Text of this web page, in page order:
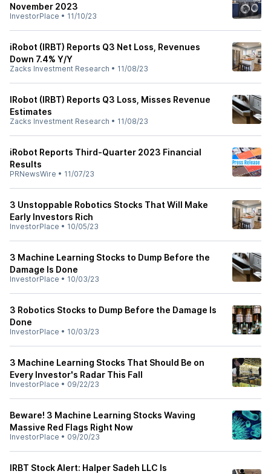
November 2023
InvestorPlace • 11/10/23
iRobot (IRBT) Reports Q3 Net Loss, Revenues
Down 7.4% Y/Y
Zacks Investment Research • 11/08/23
IRobot (IRBT) Reports Q3 Loss, Misses Revenue
Estimates
Zacks Investment Research • 11/08/23
iRobot Reports Third-Quarter 2023 Financial
Results
PRNewsWire • 11/07/23
3 Unstoppable Robotics Stocks That Will Make
Early Investors Rich
InvestorPlace • 10/05/23
3 Machine Learning Stocks to Dump Before the
Damage Is Done
InvestorPlace • 10/03/23
3 Robotics Stocks to Dump Before the Damage Is
Done
InvestorPlace • 10/03/23
3 Machine Learning Stocks That Should Be on
Every Investor's Radar This Fall
InvestorPlace • 09/22/23
Beware! 3 Machine Learning Stocks Waving
Massive Red Flags Right Now
InvestorPlace • 09/20/23
IRBT Stock Alert: Halper Sadeh LLC Is